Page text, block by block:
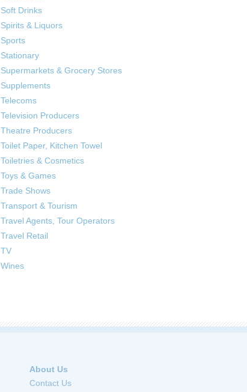
Soft Drinks
Spirits & Liquors
Sports
Stationary
Supermarkets & Grocery Stores
Supplements
Telecoms
Television Producers
Theatre Producers
Toilet Paper, Kitchen Towel
Toiletries & Cosmetics
Toys & Games
Trade Shows
Transport & Tourism
Travel Agents, Tour Operators
Travel Retail
TV
Wines
About Us
Contact Us